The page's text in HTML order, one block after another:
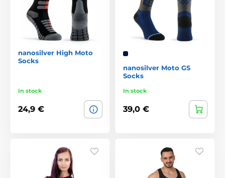
nanosilver High Moto
Socks
In stock
24,9 €
nanosilver Moto GS
Socks
In stock
39,0 €